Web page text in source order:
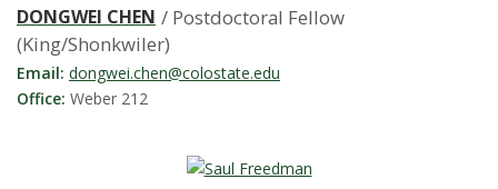
t
a
DONGWEI CHEN / Postdoctoral Fellow
(King/Shonkwiler)
Email: dongwei.chen@colostate.edu
Office: Weber 212